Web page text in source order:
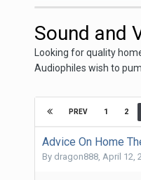
Sound and
Looking for quality
Audiophiles wish to
PREV 1 2
Advice On Home
By dragon888, April 12,